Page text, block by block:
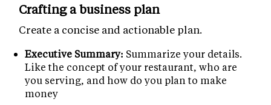
Crafting a business plan
Create a concise and actionable plan.
Executive Summary: Summarize your details.
Like the concept of your restaurant, who are
you serving, and how do you plan to make
money